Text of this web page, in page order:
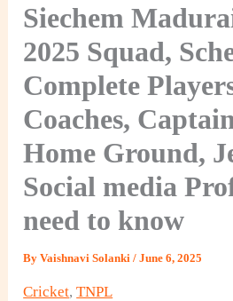
Siechem
2025 Squad,
Complete
Coaches,
Home Ground,
Social media
need to know
ByVaishnavi Solanki/June 6, 2025
Cricket,TNPL